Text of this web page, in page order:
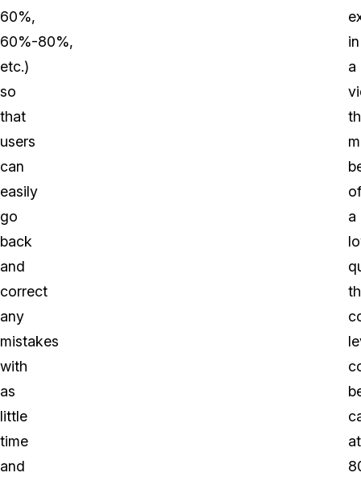
60%,
60%-80%,
etc.)
so
that
users
can
easily
go
back
and
correct
any
mistakes
with
as
little
time
and
in
a
of
a
at